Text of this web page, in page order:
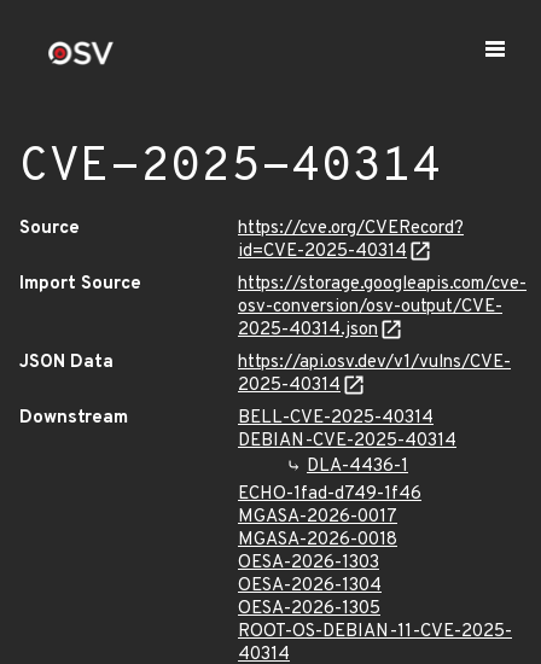
CVE-2025-40314
Source
https://cve.org/CVERecord?
id=CVE-2025-40314
Import Source
https://storage.googleapis.com/cve-
osv-conversion/osv-output/CVE-
2025-40314.json
JSON Data
https://api.osv.dev/v1/vulns/CVE-
2025-40314
Downstream
BELL-CVE-2025-40314
DEBIAN-CVE-2025-40314
DLA-4436-1
ECHO-1fad-d749-1f46
MGASA-2026-0017
MGASA-2026-0018
OESA-2026-1303
OESA-2026-1304
OESA-2026-1305
ROOT-OS-DEBIAN-11-CVE-2025-
40314